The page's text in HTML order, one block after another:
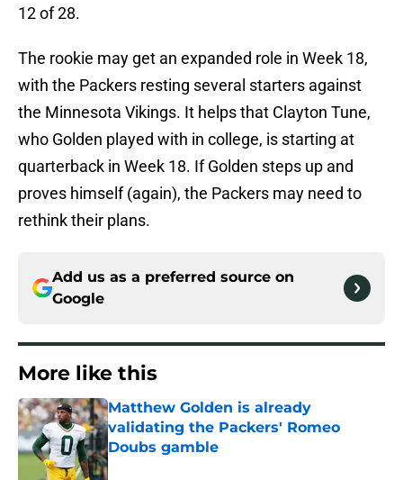
12 of 28.
The rookie may get an expanded role in Week 18,
with the Packers resting several starters against
the Minnesota Vikings. It helps that Clayton Tune,
who Golden played with in college, is starting at
quarterback in Week 18. If Golden steps up and
proves himself (again), the Packers may need to
rethink their plans.
Add us as a preferred source on
Google
More like this
Matthew Golden is already
validating the Packers' Romeo
Doubs gamble
Published by on Invalid Date